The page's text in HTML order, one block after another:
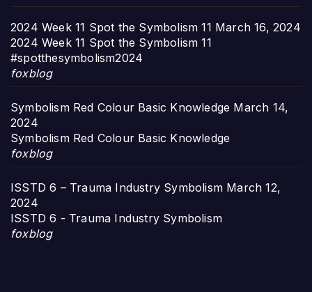
2024 Week 11 Spot the Symbolism 11 March 16, 2024
2024 Week 11 Spot the Symbolism 11
#spotthesymbolism2024
foxblog
Symbolism Red Colour Basic Knowledge March 14,
2024
Symbolism Red Colour Basic Knowledge
foxblog
ISSTD 6 – Trauma Industry Symbolism March 12,
2024
ISSTD 6 - Trauma Industry Symbolism
foxblog